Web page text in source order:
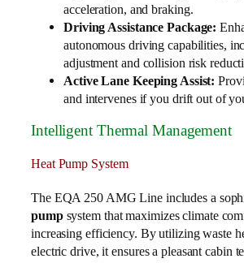
acceleration, and braking.
Driving Assistance Package:
autonomous driving capabilities,
adjustment and collision risk
Active Lane Keeping Assist:
and intervenes if you drift out of
Intelligent Thermal Management
Heat Pump System
The EQA 250 AMG Line includes a
pumpsystem that maximizes climate
increasing efficiency. By utilizing waste
electric drive, it ensures a pleasant cabin